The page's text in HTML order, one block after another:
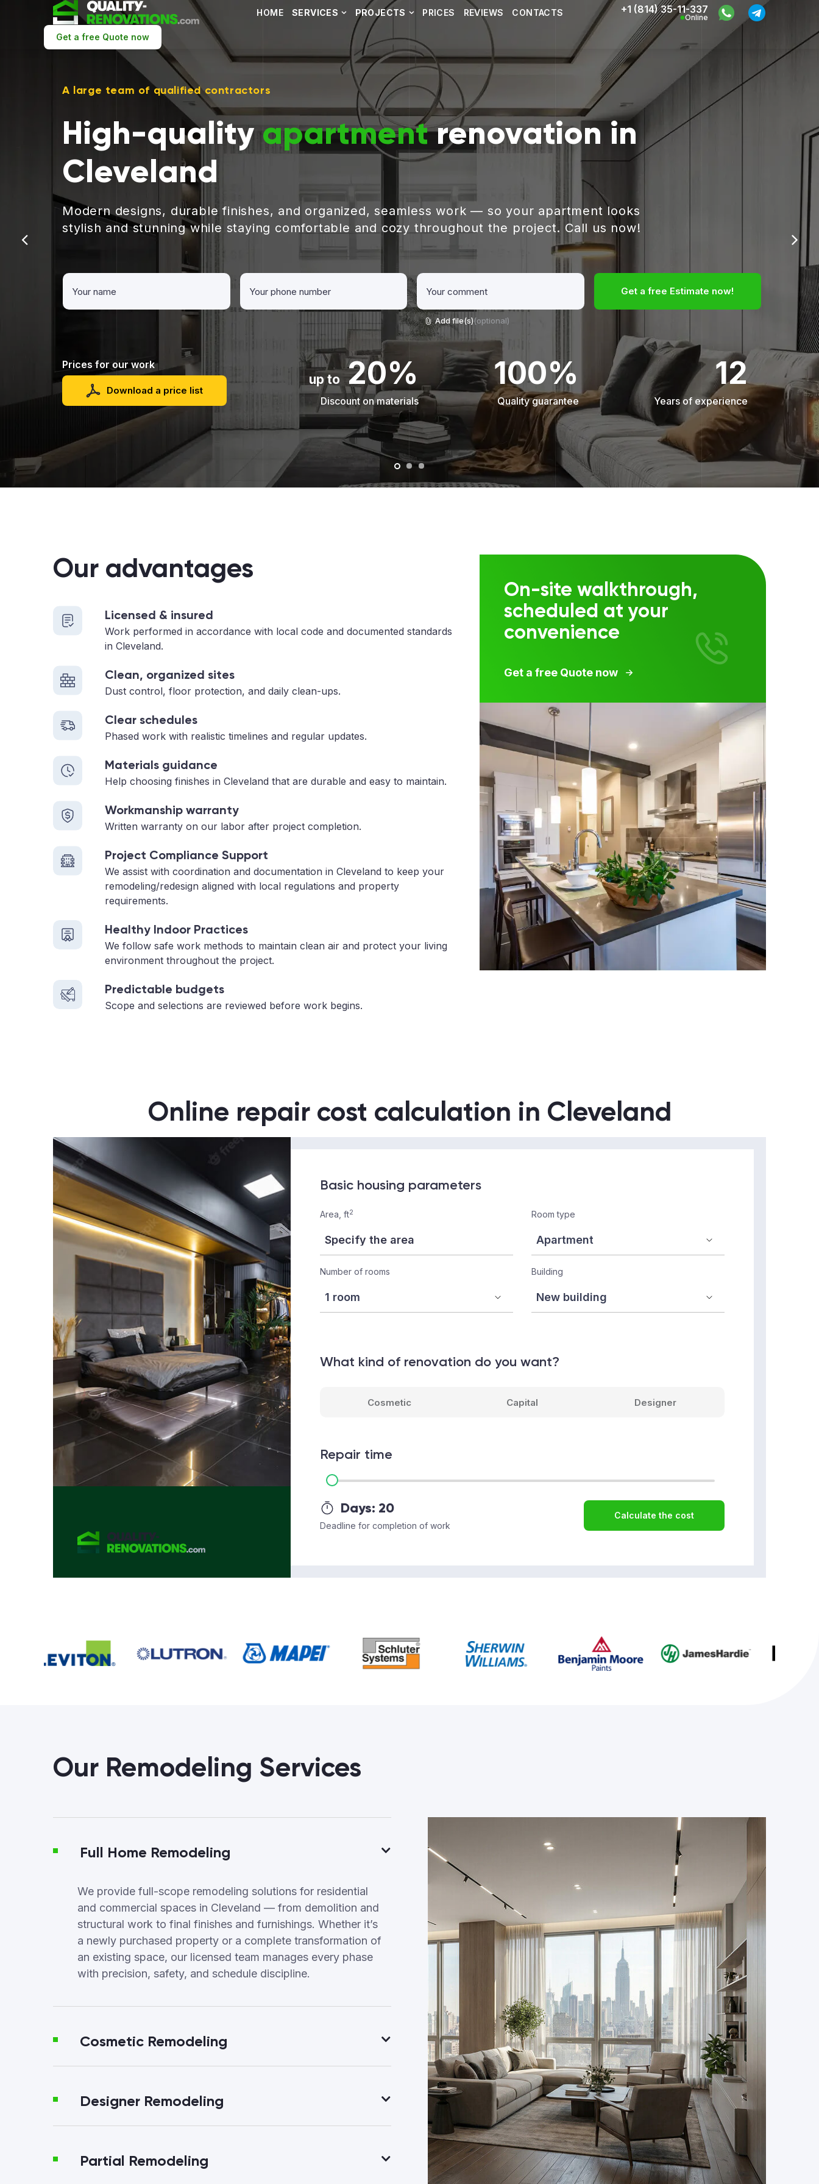
HOME SERVICES PROJECTS PRICES REVIEWS CONTACTS +1 (814) 35-11-337
Online
Get a free Quote now
A large team of qualified contractors
High-qualityapartmentrenovation in
Cleveland
Modern designs, durable finishes, and organized, seamless work — so your apartment looks
stylish and stunning while staying comfortable and cozy throughout the project. Call us now!
Add file(s)(optional)
Get a free Estimate now!
Prices for our work
Download a price list
up to20%
Discount on materials
100%
Quality guarantee
12
Years of experience
Our advantages
Licensed & insured
Work performed in accordance with local code and documented standards
in Cleveland.
Clean, organized sites
Dust control, floor protection, and daily clean-ups.
Clear schedules
Phased work with realistic timelines and regular updates.
Materials guidance
Help choosing finishes in Cleveland that are durable and easy to maintain.
Workmanship warranty
Written warranty on our labor after project completion.
Project Compliance Support
We assist with coordination and documentation in Cleveland to keep your
remodeling/redesign aligned with local regulations and property
requirements.
Healthy Indoor Practices
We follow safe work methods to maintain clean air and protect your living
environment throughout the project.
Predictable budgets
Scope and selections are reviewed before work begins.
On-site walkthrough,
scheduled at your
convenience
Get a free Quote now
Online repair cost calculation in Cleveland
Basic housing parameters
Area, ft2 Room type
Number of rooms Building
What kind of renovation do you want?
Cosmetic Capital Designer
Repair time
Days: 20
Deadline for completion of work
Calculate the cost
Our Remodeling Services
Full Home Remodeling
We provide full-scope remodeling solutions for residential
and commercial spaces in Cleveland — from demolition and
structural work to final finishes and furnishings. Whether it’s
a newly purchased property or a complete transformation of
an existing space, our licensed team manages every phase
with precision, safety, and schedule discipline.
Cosmetic Remodeling
Designer Remodeling
Partial Remodeling